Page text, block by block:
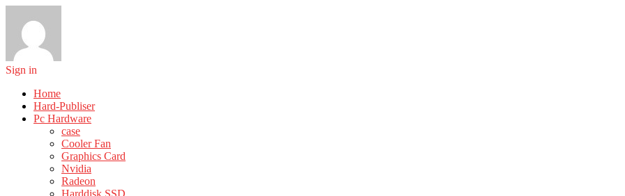
Sign in
Home
Hard-Publiser
Pc Hardware
case
Cooler Fan
Graphics Card
Nvidia
Radeon
Harddisk SSD